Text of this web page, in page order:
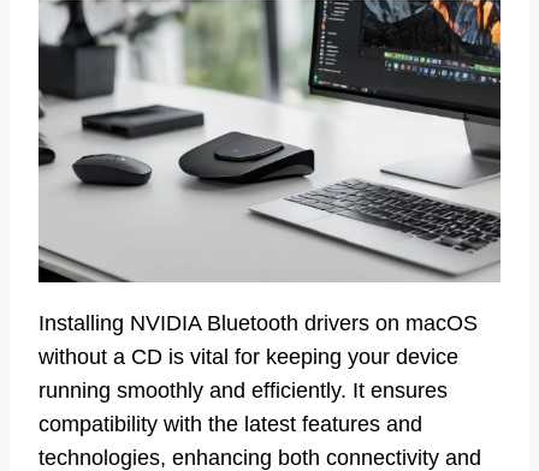
Installing NVIDIA Bluetooth drivers on macOS
without a CD is vital for keeping your device
running smoothly and efficiently. It ensures
compatibility with the latest features and
technologies, enhancing both connectivity and